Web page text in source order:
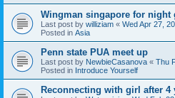
Wingman singapore for night
Last post by williziam « Wed Apr 27,
Posted in Asia
Penn state PUA meet up
Last post by NewbieCasanova « Thu
Posted in Introduce Yourself
Reconnecting with girl after 4